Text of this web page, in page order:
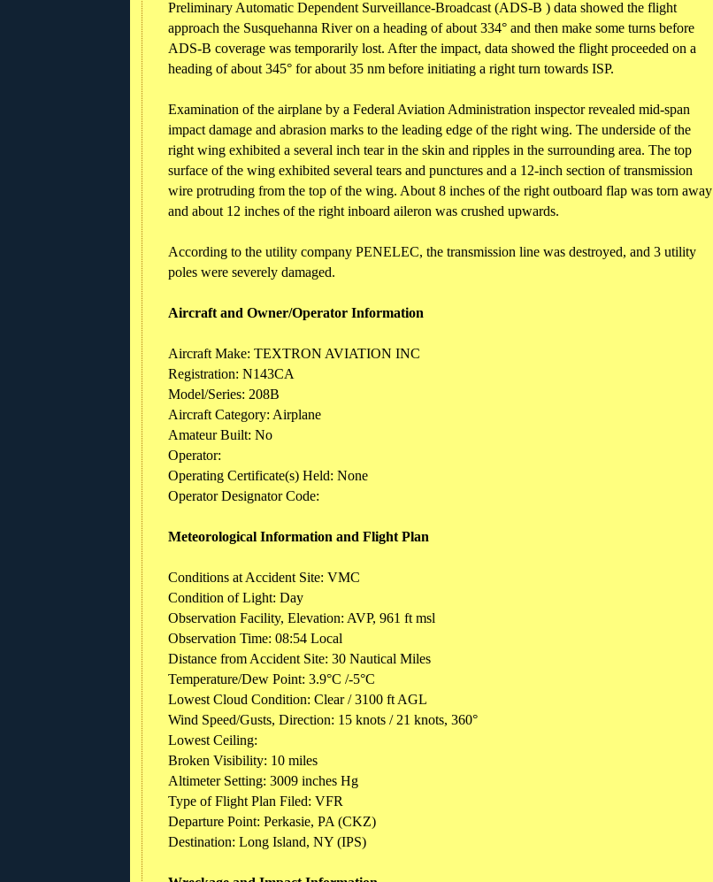
Preliminary Automatic Dependent Surveillance-Broadcast (ADS-B ) data showed the flight
approach the Susquehanna River on a heading of about 334° and then make some turns before
ADS-B coverage was temporarily lost. After the impact, data showed the flight proceeded on a
heading of about 345° for about 35 nm before initiating a right turn towards ISP.
Examination of the airplane by a Federal Aviation Administration inspector revealed mid-span
impact damage and abrasion marks to the leading edge of the right wing. The underside of the
right wing exhibited a several inch tear in the skin and ripples in the surrounding area. The top
surface of the wing exhibited several tears and punctures and a 12-inch section of transmission
wire protruding from the top of the wing. About 8 inches of the right outboard flap was torn away
and about 12 inches of the right inboard aileron was crushed upwards.
According to the utility company PENELEC, the transmission line was destroyed, and 3 utility
poles were severely damaged.
Aircraft and Owner/Operator Information
Aircraft Make: TEXTRON AVIATION INC
Registration: N143CA
Model/Series: 208B
Aircraft Category: Airplane
Amateur Built: No
Operator:
Operating Certificate(s) Held: None
Operator Designator Code:
Meteorological Information and Flight Plan
Conditions at Accident Site: VMC
Condition of Light: Day
Observation Facility, Elevation: AVP, 961 ft msl
Observation Time: 08:54 Local
Distance from Accident Site: 30 Nautical Miles
Temperature/Dew Point: 3.9°C /-5°C
Lowest Cloud Condition: Clear / 3100 ft AGL
Wind Speed/Gusts, Direction: 15 knots / 21 knots, 360°
Lowest Ceiling:
Broken Visibility: 10 miles
Altimeter Setting: 3009 inches Hg
Type of Flight Plan Filed: VFR
Departure Point: Perkasie, PA (CKZ)
Destination: Long Island, NY (IPS)